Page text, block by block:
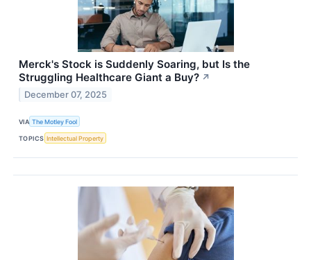
Merck's Stock is Suddenly Soaring, but Is the
Struggling Healthcare Giant a Buy? ↗
December 07, 2025
VIA The Motley Fool
TOPICS Intellectual Property